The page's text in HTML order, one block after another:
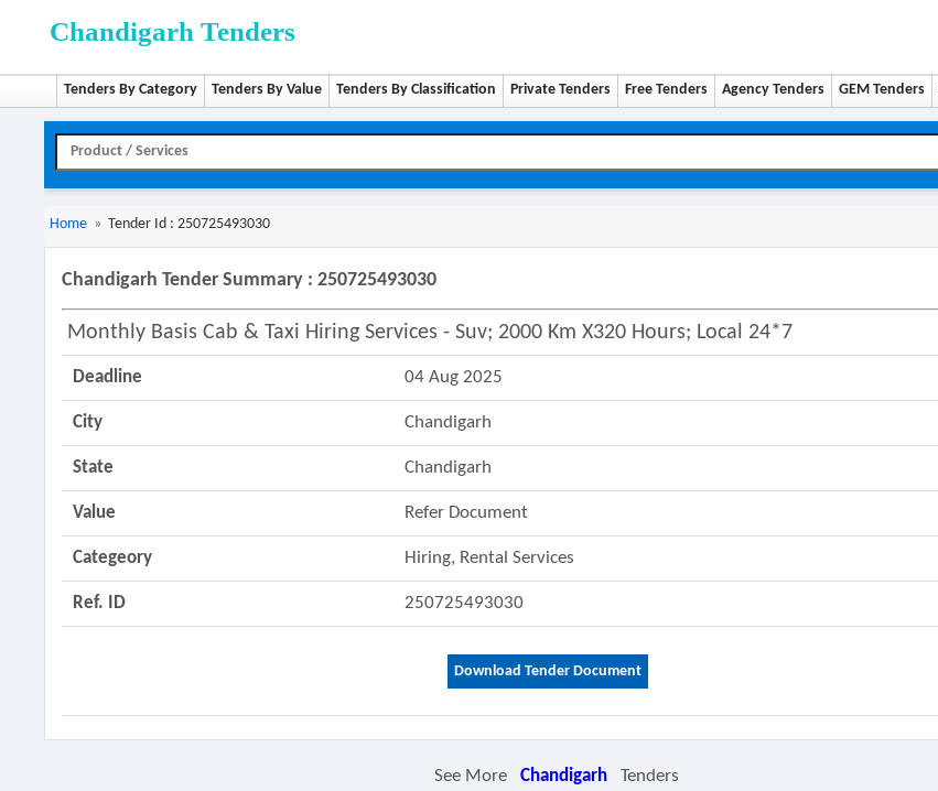
Chandigarh Tenders
Tenders By Category Tenders By Value Tenders By Classification Private Tenders Free Tenders Agency Tenders GEM Tenders
Home » Tender Id : 250725493030
Chandigarh Tender Summary : 250725493030
Monthly Basis Cab & Taxi Hiring Services - Suv; 2000 Km X320 Hours; Local 24*7
Deadline 04 Aug 2025
City Chandigarh
State Chandigarh
Value Refer Document
Categeory Hiring, Rental Services
Ref. ID 250725493030
Download Tender Document
See More Chandigarh Tenders